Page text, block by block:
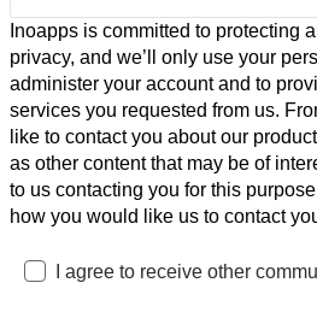
Inoapps is committed to protecting
privacy, and we’ll only use your
administer your account and to
services you requested from us.
like to contact you about our
as other content that may be of
to us contacting you for this
how you would like us to contact
I agree to receive other